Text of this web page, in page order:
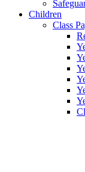
Children
Class